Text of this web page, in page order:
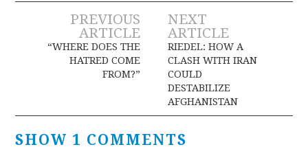
Post
navigation
PREVIOUS
ARTICLE
“WHERE DOES THE
HATRED COME
FROM?”
NEXT
ARTICLE
RIEDEL: HOW A
CLASH WITH IRAN
COULD
DESTABILIZE
AFGHANISTAN
SHOW 1 COMMENTS